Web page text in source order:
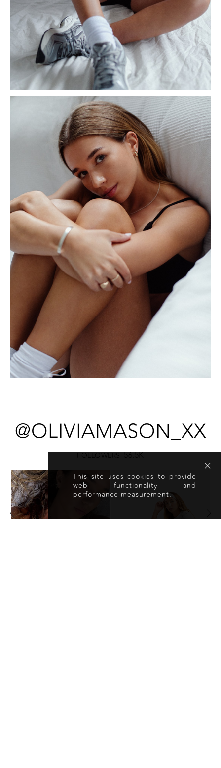
@OLIVIAMASON_XX
FOLLOWERS56.5K
This site uses cookies to provide
web functionality and
performance measurement.